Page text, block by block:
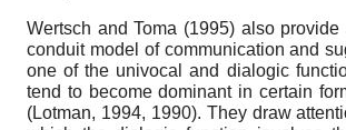
Wertsch and Toma (1995) also
conduit model of communication and
one of the univocal and dialogic
tend to become dominant in certain
(Lotman, 1994, 1990). They draw